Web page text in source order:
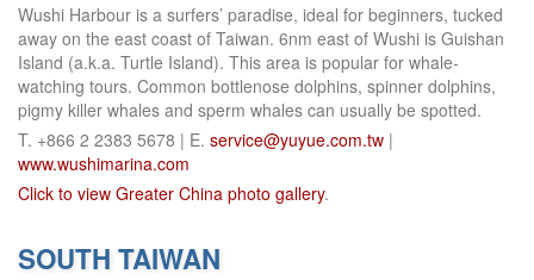
Wushi Harbour is a surfers’ paradise, ideal for beginners, tucked
away on the east coast of Taiwan. 6nm east of Wushi is Guishan
Island (a.k.a. Turtle Island). This area is popular for whale-
watching tours. Common bottlenose dolphins, spinner dolphins,
pigmy killer whales and sperm whales can usually be spotted.
T. +866 2 2383 5678 | E. service@yuyue.com.tw |
www.wushimarina.com
Click to view Greater China photo gallery.
SOUTH TAIWAN